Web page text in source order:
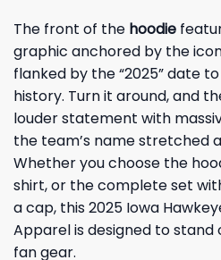
The front of the hoodie
graphic anchored by the
flanked by the “2025” date
history. Turn it around, and
louder statement with
the team’s name stretched
Whether you choose the
shirt, or the complete set
a cap, this 2025 Iowa
Apparel is designed to stand
fan gear.